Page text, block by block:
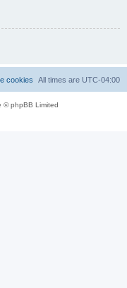
All times are UTC-04:00
cookies
© phpBB Limited